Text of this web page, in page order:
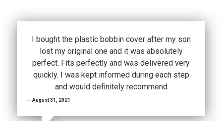
I bought the plastic bobbin cover after my son
lost my original one and it was absolutely
perfect. Fits perfectly and was delivered very
quickly. I was kept informed during each step
and would definitely recommend
August 31, 2021